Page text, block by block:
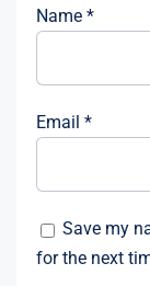
Name *
Email *
Save my
for the next